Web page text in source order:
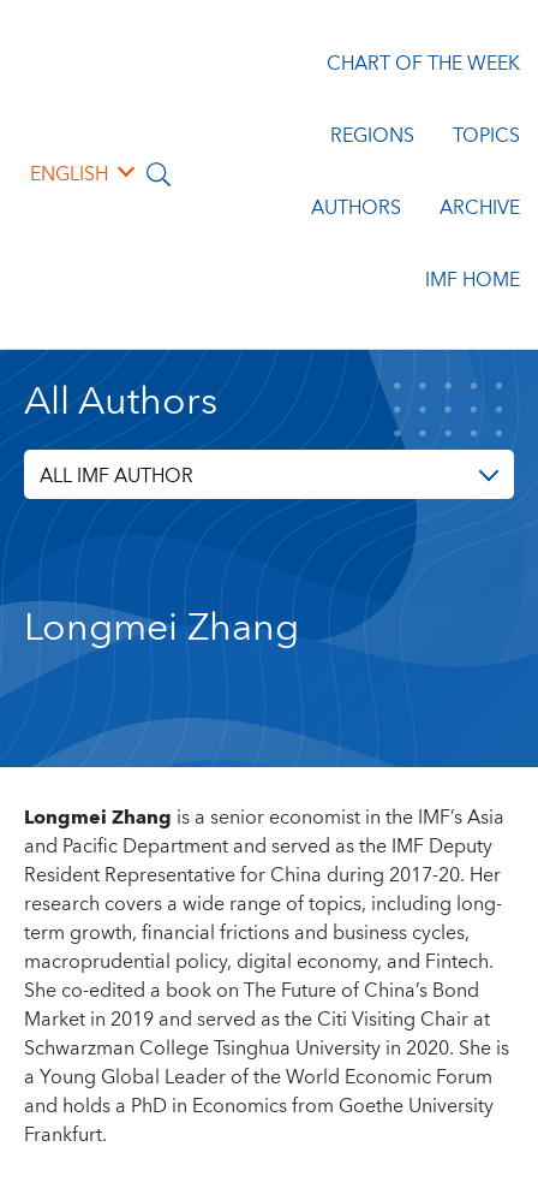
ENGLISH
CHART OF THE WEEK
REGIONS TOPICS
AUTHORS ARCHIVE
IMF HOME
All Authors
ALL IMF AUTHOR
Longmei Zhang
Longmei Zhang is a senior economist in the IMF’s Asia
and Pacific Department and served as the IMF Deputy
Resident Representative for China during 2017-20. Her
research covers a wide range of topics, including long-
term growth, financial frictions and business cycles,
macroprudential policy, digital economy, and Fintech.
She co-edited a book on The Future of China’s Bond
Market in 2019 and served as the Citi Visiting Chair at
Schwarzman College Tsinghua University in 2020. She is
a Young Global Leader of the World Economic Forum
and holds a PhD in Economics from Goethe University
Frankfurt.